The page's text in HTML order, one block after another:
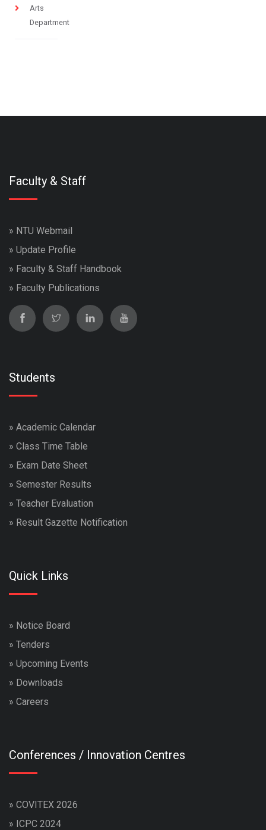
Arts
Department
Faculty & Staff
» NTU Webmail
» Update Profile
» Faculty & Staff Handbook
» Faculty Publications
Students
» Academic Calendar
» Class Time Table
» Exam Date Sheet
» Semester Results
» Teacher Evaluation
» Result Gazette Notification
Quick Links
» Notice Board
» Tenders
» Upcoming Events
» Downloads
» Careers
Conferences / Innovation Centres
» COVITEX 2026
» ICPC 2024